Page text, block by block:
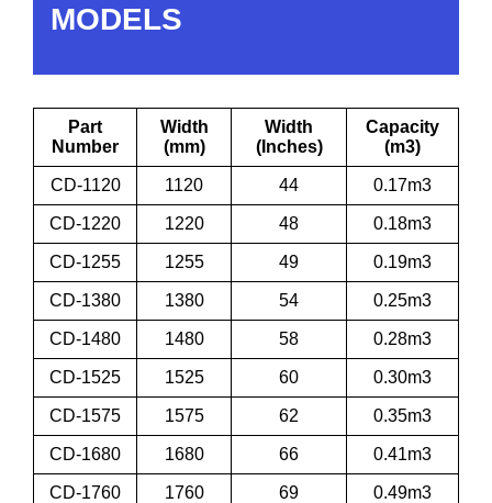
MODELS
Part
Number
Width
(mm)
Width
(Inches)
Capacity
(m3)
CD-1120 1120 44 0.17m3
CD-1220 1220 48 0.18m3
CD-1255 1255 49 0.19m3
CD-1380 1380 54 0.25m3
CD-1480 1480 58 0.28m3
CD-1525 1525 60 0.30m3
CD-1575 1575 62 0.35m3
CD-1680 1680 66 0.41m3
CD-1760 1760 69 0.49m3